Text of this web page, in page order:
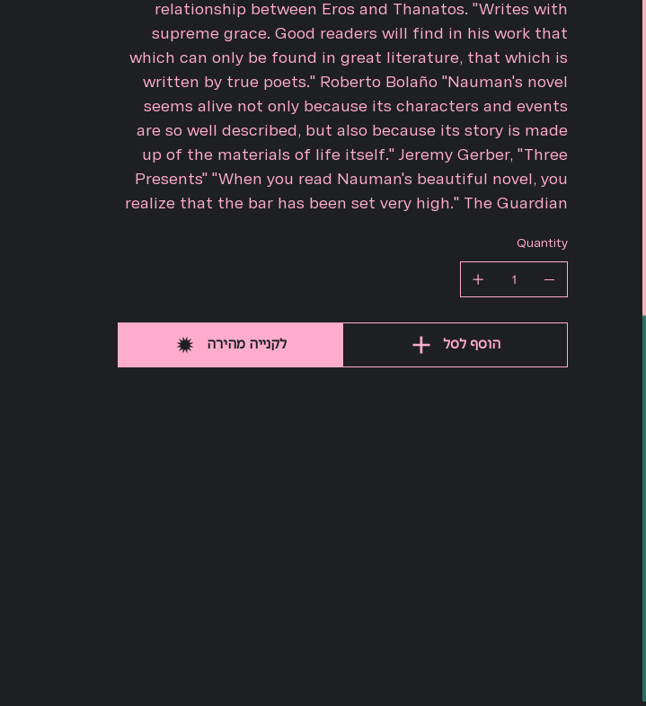
relationship between Eros and Thanatos. "Writes with
supreme grace. Good readers will find in his work that
which can only be found in great literature, that which is
written by true poets." Roberto Bolaño "Nauman's novel
seems alive not only because its characters and events
are so well described, but also because its story is made
up of the materials of life itself." Jeremy Gerber, "Three
Presents" "When you read Nauman's beautiful novel, you
realize that the bar has been set very high." The Guardian
Quantity
הוסף לסל לקנייה מהירה